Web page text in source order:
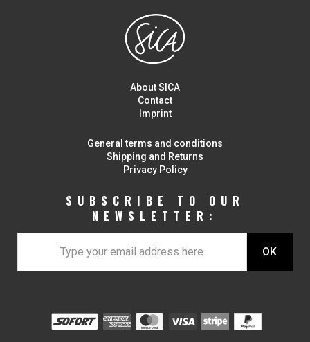
About SICA
Contact
Imprint
General terms and conditions
Shipping and Returns
Privacy Policy
SUBSCRIBE TO OUR
NEWSLETTER: